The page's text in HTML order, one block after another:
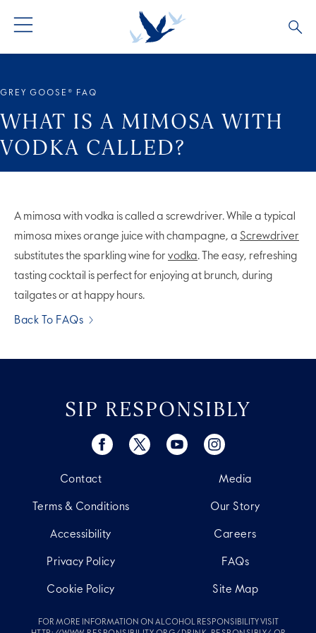
ALTIUS
FLAVOURED VODKA
COCKTAIL COLLECTIONS
ARTICLES
FAQS
GREY GOOSE® FAQ
WHAT IS A MIMOSA WITH
VODKA CALLED?
A mimosa with vodka is called a screwdriver. While a typical
mimosa mixes orange juice with champagne, a Screwdriver
substitutes the sparkling wine for vodka. The easy, refreshing
tasting cocktail is perfect for enjoying at brunch, during
tailgates or at happy hours.
Back To FAQs
SIP RESPONSIBLY
Contact
Terms & Conditions
Accessibility
Privacy Policy
Cookie Policy
Media
Our Story
Careers
FAQs
Site Map
FOR MORE INFORMATION ON ALCOHOL RESPONSIBILITY VISIT